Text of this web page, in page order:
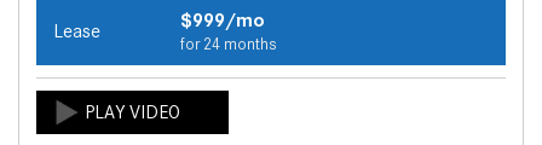
Lease $999/mo
for 24 months